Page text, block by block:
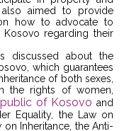
also aimed to provide
how to advocate to
regarding their
discussed about the
which guarantees
of both sexes,
the rights of women,
of Kosovo and
Equality, the Law on
on Inheritance, the Anti-